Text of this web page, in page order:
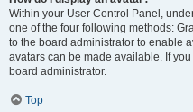
Within your User Control Panel,
one of the four following methods:
to the board administrator to enable
avatars can be made available. If
board administrator.
Top